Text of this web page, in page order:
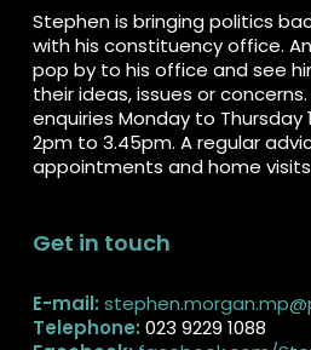
Stephen is bringing politics
with his constituency office.
pop by to his office and see
their ideas, issues or
enquiries Monday to Thursday
2pm to 3.45pm. A regular
appointments and home
Get in touch
E-mail:
Telephone: 023 9229 1088